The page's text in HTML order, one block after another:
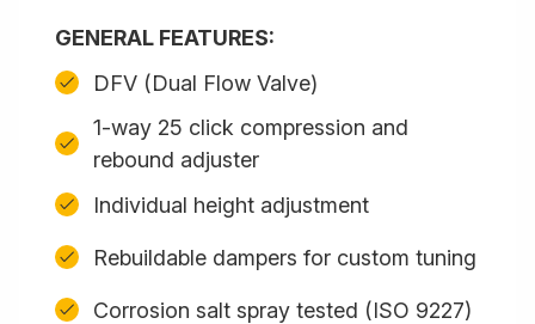
GENERAL FEATURES:
DFV (Dual Flow Valve)
1-way 25 click compression and
rebound adjuster
Individual height adjustment
Rebuildable dampers for custom tuning
Corrosion salt spray tested (ISO 9227)